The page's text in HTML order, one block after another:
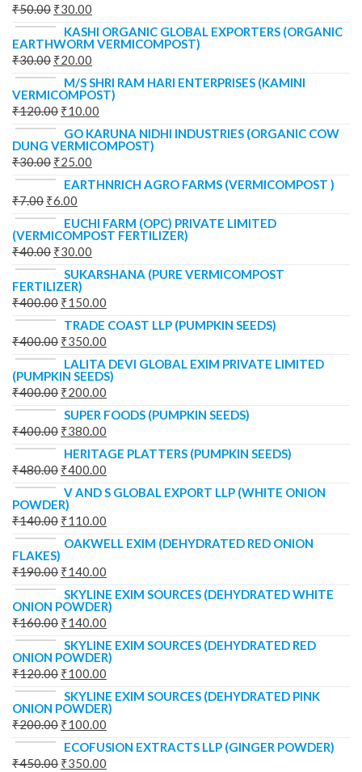
₹50.00 ₹30.00
KASHI ORGANIC GLOBAL EXPORTERS (ORGANIC
EARTHWORM VERMICOMPOST)
₹30.00 ₹20.00
M/S SHRI RAM HARI ENTERPRISES (KAMINI
VERMICOMPOST)
₹120.00 ₹10.00
GO KARUNA NIDHI INDUSTRIES (ORGANIC COW
DUNG VERMICOMPOST)
₹30.00 ₹25.00
EARTHNRICH AGRO FARMS (VERMICOMPOST )
₹7.00 ₹6.00
EUCHI FARM (OPC) PRIVATE LIMITED
(VERMICOMPOST FERTILIZER)
₹40.00 ₹30.00
SUKARSHANA (PURE VERMICOMPOST
FERTILIZER)
₹400.00 ₹150.00
TRADE COAST LLP (PUMPKIN SEEDS)
₹400.00 ₹350.00
LALITA DEVI GLOBAL EXIM PRIVATE LIMITED
(PUMPKIN SEEDS)
₹400.00 ₹200.00
SUPER FOODS (PUMPKIN SEEDS)
₹400.00 ₹380.00
HERITAGE PLATTERS (PUMPKIN SEEDS)
₹480.00 ₹400.00
V AND S GLOBAL EXPORT LLP (WHITE ONION
POWDER)
₹140.00 ₹110.00
OAKWELL EXIM (DEHYDRATED RED ONION
FLAKES)
₹190.00 ₹140.00
SKYLINE EXIM SOURCES (DEHYDRATED WHITE
ONION POWDER)
₹160.00 ₹140.00
SKYLINE EXIM SOURCES (DEHYDRATED RED
ONION POWDER)
₹120.00 ₹100.00
SKYLINE EXIM SOURCES (DEHYDRATED PINK
ONION POWDER)
₹200.00 ₹100.00
ECOFUSION EXTRACTS LLP (GINGER POWDER)
₹450.00 ₹350.00